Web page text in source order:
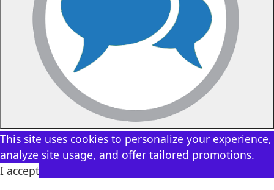
This site uses cookies to personalize your experience,
analyze site usage, and offer tailored promotions.
I accept